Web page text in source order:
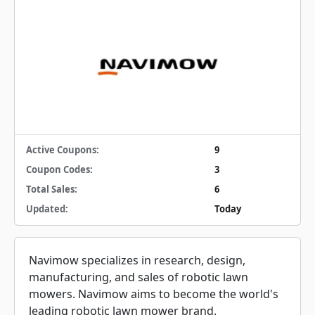
Active Coupons:
9
Coupon Codes:
3
Total Sales:
6
Updated:
Today
Navimow specializes in research, design,
manufacturing, and sales of robotic lawn
mowers. Navimow aims to become the world's
leading robotic lawn mower brand.